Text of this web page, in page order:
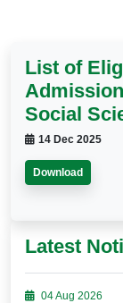
List of
Social
14 Dec 2025
Download
Latest
04 Aug 2026